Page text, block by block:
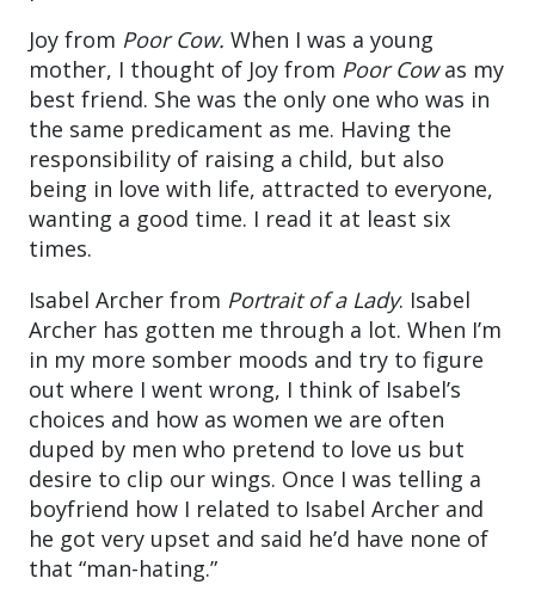
Joy from Poor Cow. When I was a young
mother, I thought of Joy from Poor Cowas my
best friend. She was the only one who was in
the same predicament as me. Having the
responsibility of raising a child, but also
being in love with life, attracted to everyone,
wanting a good time. I read it at least six
times.
Isabel Archer from Portrait of a Lady. Isabel
Archer has gotten me through a lot. When I’m
in my more somber moods and try to figure
out where I went wrong, I think of Isabel’s
choices and how as women we are often
duped by men who pretend to love us but
desire to clip our wings. Once I was telling a
boyfriend how I related to Isabel Archer and
he got very upset and said he’d have none of
that “man-hating.”